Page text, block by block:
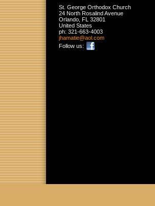
St. George Orthodox Church
24 North Rosalind Avenue
Orlando FL 32801
United States
ph: 321-663-4003
jhamatie@aol .com
Follow us: